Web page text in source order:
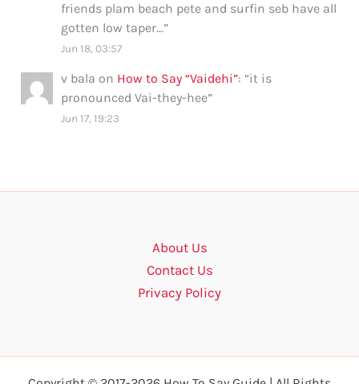
friends plam beach pete and surfin seb have all
gotten low taper…”
Jun 18, 03:57
v bala on How to Say “Vaidehi”: “it is
pronounced Vai-they-hee”
Jun 17, 19:23
About Us
Contact Us
Privacy Policy